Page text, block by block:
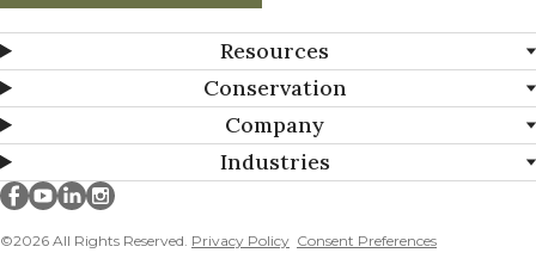
Resources
Conservation
Company
Industries
©2026 All Rights Reserved. Privacy Policy Consent Preferences